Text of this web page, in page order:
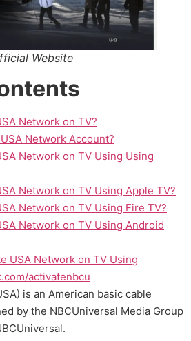
Website
Network on TV?
Network Account?
Network on TV Using Using
Network on TV Using Apple TV?
Network on TV Using Fire TV?
Network on TV Using Android
USA Network on TV Using
activatenbcu
is an American basic cable
by the NBCUniversal Media Group